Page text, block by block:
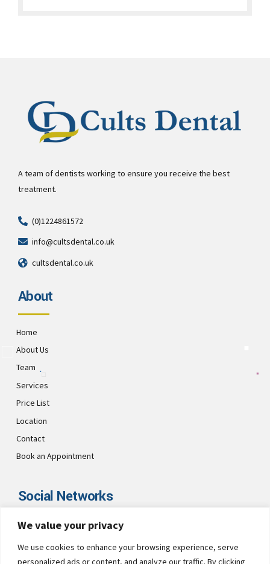
We value your privacy
We use cookies to enhance your browsing experience, serve
personalized ads or content, and analyze our traffic. By clicking
A team of dentists working to ensure you receive the best
treatment.
(0)1224861572
info@cultsdental.co.uk
cultsdental.co.uk
About
Home
About Us
Team
Services
Price List
Location
Contact
Book an Appointment
Social Networks
Visit CultsDental on these social links and connect with us. Make
sure to follow our accounts for regular updates.